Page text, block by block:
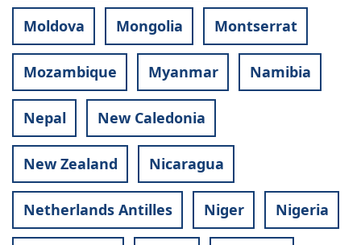
Moldova Mongolia Montserrat
Mozambique Myanmar Namibia
Nepal New Caledonia
New Zealand Nicaragua
Netherlands Antilles Niger Nigeria